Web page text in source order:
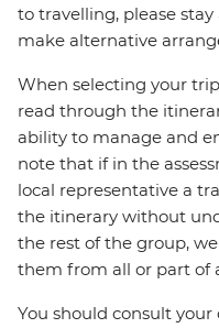
to travelling, please
make alternative
When selecting your
read through the
ability to manage and
note that if in the
local representative a
the itinerary without
the rest of the group,
them from all or part of
You should consult